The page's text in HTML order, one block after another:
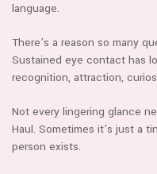
language.
There’s a reason so many
Sustained eye contact has
recognition, attraction,
Not every lingering glance
Haul. Sometimes it’s just a
person exists.